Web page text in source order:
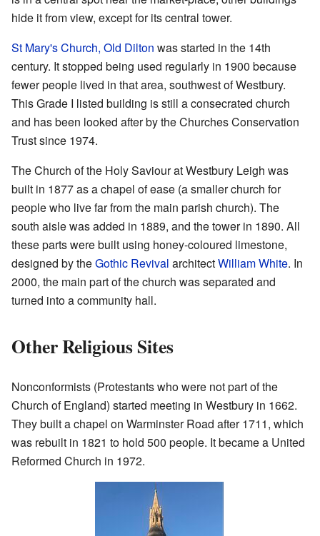
hide it from view, except for its central tower.
St Mary's Church, Old Dilton was started in the 14th
century. It stopped being used regularly in 1900 because
fewer people lived in that area, southwest of Westbury.
This Grade I listed building is still a consecrated church
and has been looked after by the Churches Conservation
Trust since 1974.
The Church of the Holy Saviour at Westbury Leigh was
built in 1877 as a chapel of ease (a smaller church for
people who live far from the main parish church). The
south aisle was added in 1889, and the tower in 1890. All
these parts were built using honey-coloured limestone,
designed by theGothic Revival architectWilliam White. In
2000, the main part of the church was separated and
turned into a community hall.
Other Religious Sites
Nonconformists (Protestants who were not part of the
Church of England) started meeting in Westbury in 1662.
They built a chapel on Warminster Road after 1711, which
was rebuilt in 1821 to hold 500 people. It became a United
Reformed Church in 1972.